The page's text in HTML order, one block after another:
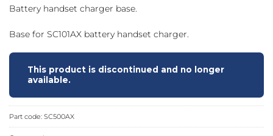
Battery handset charger base.
Base for SC101AX battery handset charger.
This product is discontinued and no longer
available.
Part code: SC500AX